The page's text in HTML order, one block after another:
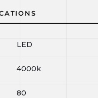
LED
4000k
80